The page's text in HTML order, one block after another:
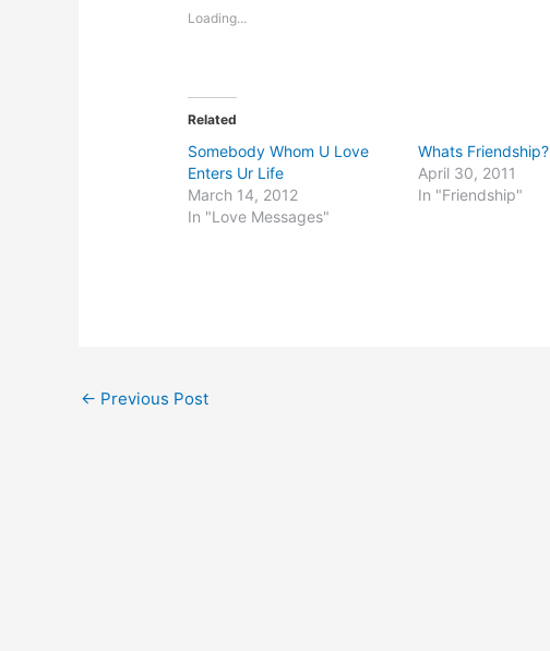
Loading...
Related
Somebody Whom U Love
Enters Ur Life
March 14, 2012
In "Love Messages"
Whats Friendship?
April 30, 2011
In "Friendship"
← Previous Post